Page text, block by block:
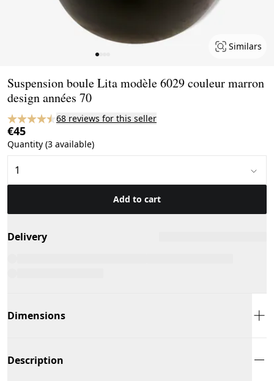
Similars
Suspension boule Lita modèle 6029 couleur marron
design années 70
68 reviews for this seller
€45
Quantity (3 available)
Add to cart
Delivery
Dimensions
Description